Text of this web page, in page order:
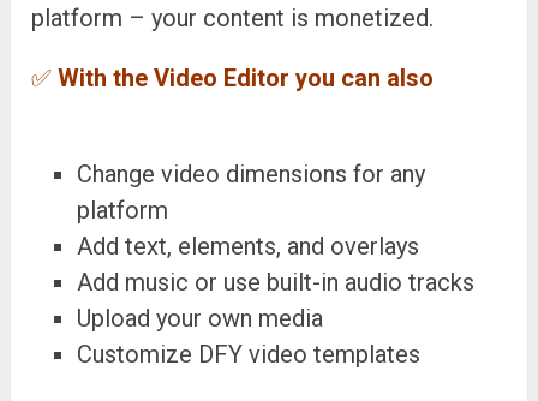
platform – your content is monetized.
✅With the Video Editor you can also
Change video dimensions for any
platform
Add text, elements, and overlays
Add music or use built-in audio tracks
Upload your own media
Customize DFY video templates